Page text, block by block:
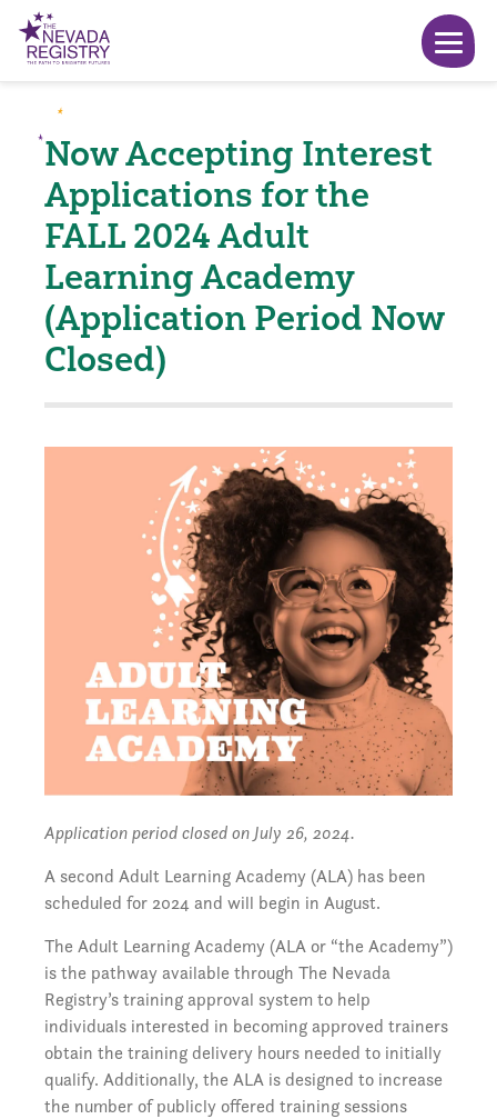
Now Accepting Interest
Applications for the
FALL 2024 Adult
Learning Academy
(Application Period Now
Closed)
Application period closed on July 26, 2024.
A second Adult Learning Academy (ALA) has been
scheduled for 2024 and will begin in August.
The Adult Learning Academy (ALA or “the Academy”)
is the pathway available through The Nevada
Registry’s training approval system to help
individuals interested in becoming approved trainers
obtain the training delivery hours needed to initially
qualify. Additionally, the ALA is designed to increase
the number of publicly offered training sessions